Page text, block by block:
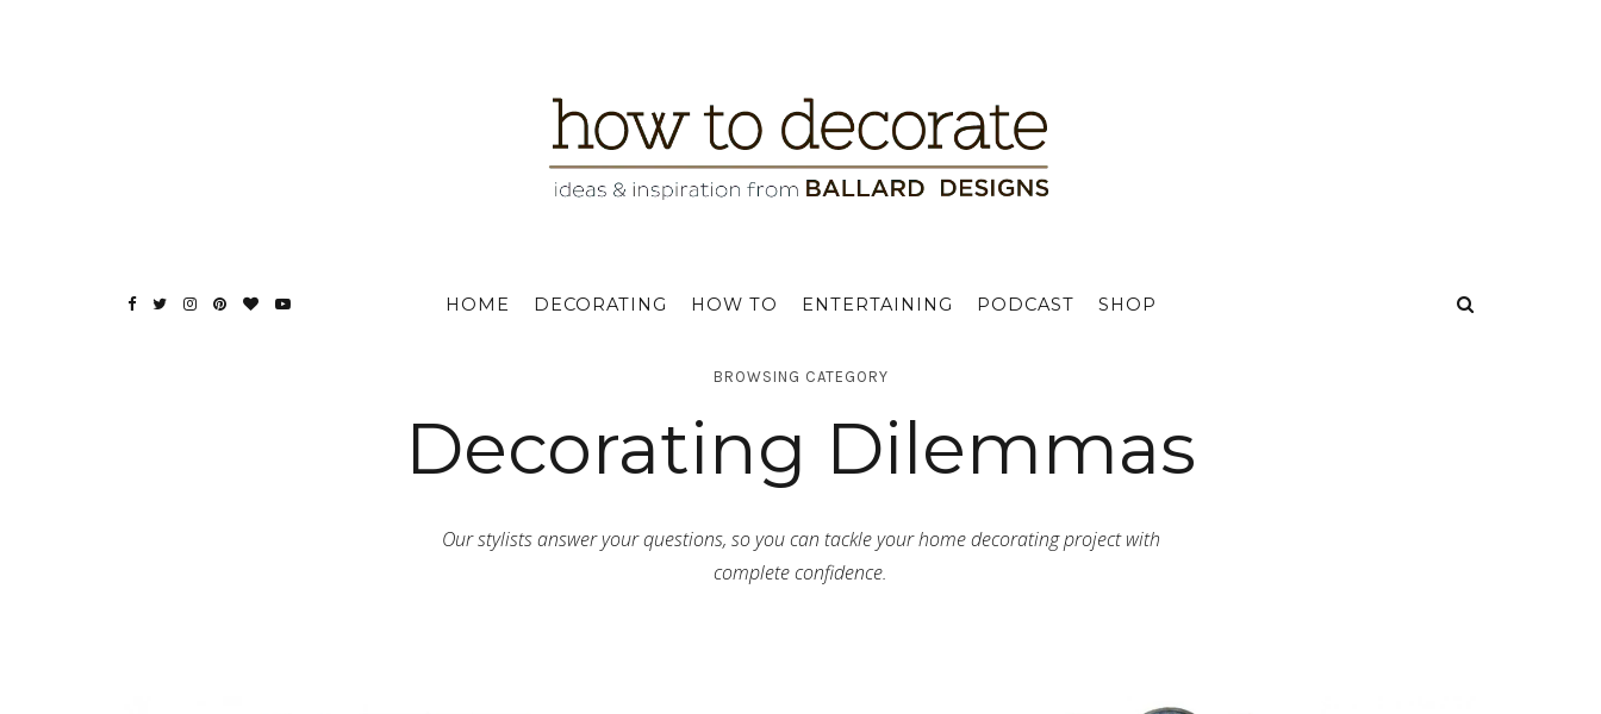
HOME DECORATING HOW TO ENTERTAINING PODCAST SHOP
BROWSING CATEGORY
Decorating Dilemmas
Our stylists answer your questions, so you can tackle your home decorating project with
complete confidence.